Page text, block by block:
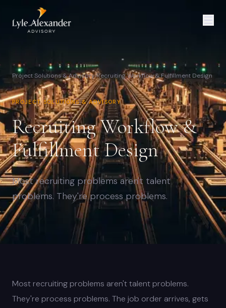
Project Solutions & Advisory›Recruiting Workflow & Fulfillment Design
PROJECT SOLUTIONS & ADVISORY
Recruiting Workflow &
Fulfillment Design
Most recruiting problems aren't talent
problems. They're process problems.
Most recruiting problems aren't talent problems.
They're process problems. The job order arrives, gets